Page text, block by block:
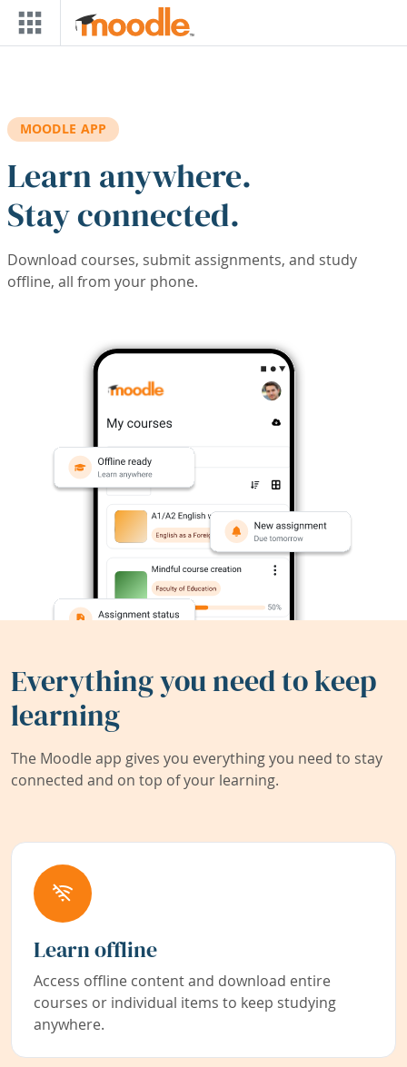
Skip to main content
MOODLE APP
Learn anywhere.
Stay connected.
Download courses, submit assignments, and study
offline, all from your phone.
Everything you need to keep
learning
The Moodle app gives you everything you need to stay
connected and on top of your learning.
Learn offline
Access offline content and download entire
courses or individual items to keep studying
anywhere.